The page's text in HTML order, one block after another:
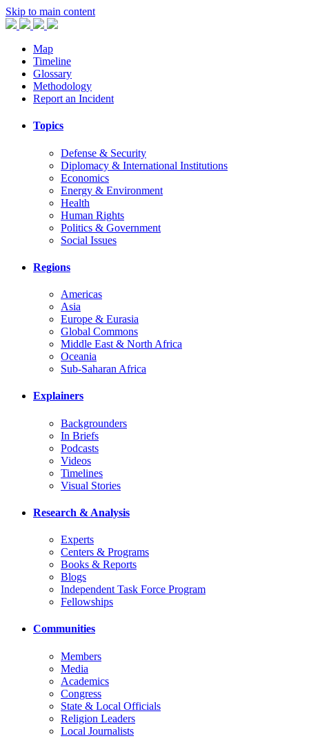
Skip to main content
Map
Timeline
Glossary
Methodology
Report an Incident
Topics
Defense & Security
Diplomacy & International Institutions
Economics
Energy & Environment
Health
Human Rights
Politics & Government
Social Issues
Regions
Americas
Asia
Europe & Eurasia
Global Commons
Middle East & North Africa
Oceania
Sub-Saharan Africa
Explainers
Backgrounders
In Briefs
Podcasts
Videos
Timelines
Visual Stories
Research & Analysis
Experts
Centers & Programs
Books & Reports
Blogs
Independent Task Force Program
Fellowships
Communities
Members
Media
Academics
Congress
State & Local Officials
Religion Leaders
Local Journalists